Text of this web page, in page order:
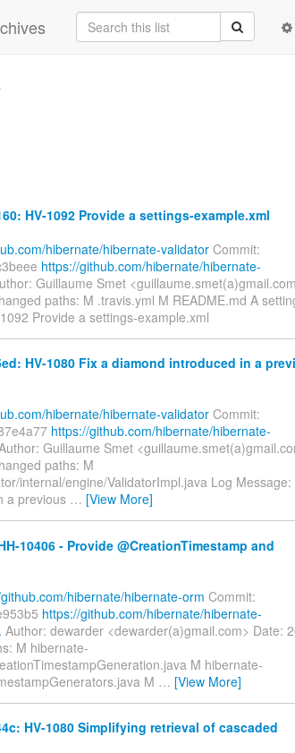
HV-1092 Provide a settings-example.xml
hibernate/hibernate-validator Commit:
https://github.com/hibernate/hibernate-
Guillaume Smet
paths: M .travis.yml M README.md A
Provide a settings-example.xml
HV-1080 Fix a diamond introduced in a
hibernate/hibernate-validator Commit:
https://github.com/hibernate/hibernate-
Guillaume Smet
paths: M
internal/engine/ValidatorImpl.java Log
a previous … [View More]
10406 - Provide @CreationTimestamp and
hibernate/hibernate-orm Commit:
https://github.com/hibernate/hibernate-
Author: dewarder <dewarder(a)gmail.com> Date:
M hibernate-
M hibernate-
M … [View More]
HV-1080 Simplifying retrieval of cascaded